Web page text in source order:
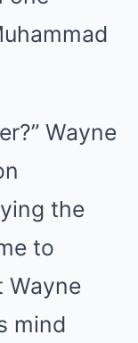
Wayne
the
to
Wayne
mind